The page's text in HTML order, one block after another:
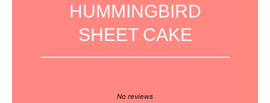
HUMMINGBIRD
SHEET CAKE
Stars
Stars
Star
No reviews